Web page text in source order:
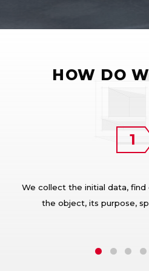
HOW DO
We collect the initial data,
the object, its purpose,